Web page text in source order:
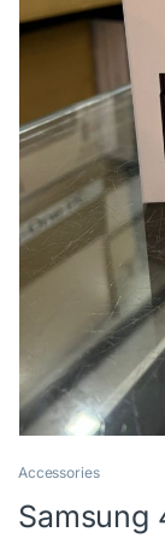
Accessories
Samsung